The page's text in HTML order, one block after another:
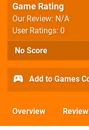
Game Rating
Our Review: N/A
User Ratings: 0
No Score
Add to Games
Overview